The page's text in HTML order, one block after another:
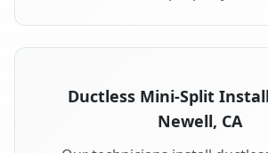
Ductless Mini-Split
Newell, CA